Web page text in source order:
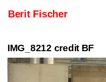
Main Navigation
Berit Fischer
IMG_8212 credit BF